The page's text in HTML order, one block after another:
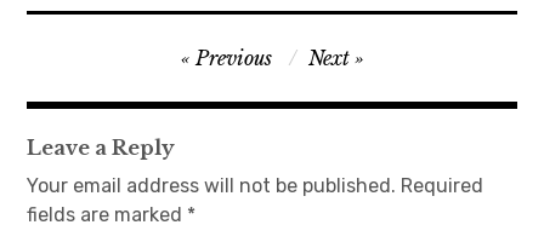
navigation
Previous Next
Leave a Reply
Your email address will not be published. Required
fields are marked *